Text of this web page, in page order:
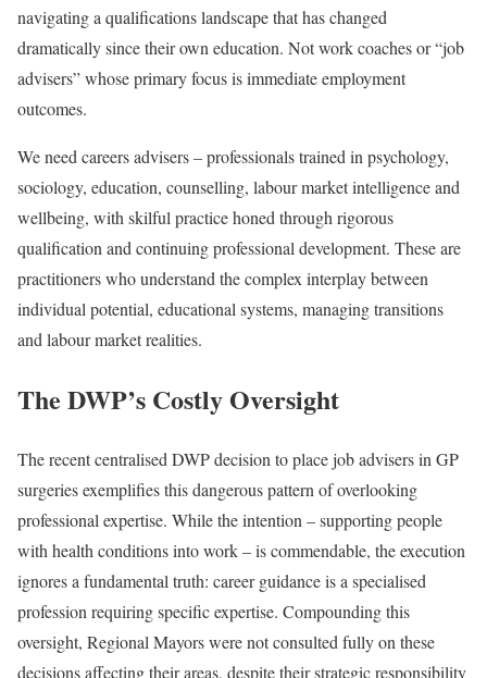
navigating a qualifications landscape that has changed
dramatically since their own education. Not work coaches or “job
advisers” whose primary focus is immediate employment
outcomes.
We need careers advisers – professionals trained in psychology,
sociology, education, counselling, labour market intelligence and
wellbeing, with skilful practice honed through rigorous
qualification and continuing professional development. These are
practitioners who understand the complex interplay between
individual potential, educational systems, managing transitions
and labour market realities.
The DWP’s Costly Oversight
The recent centralised DWP decision to place job advisers in GP
surgeries exemplifies this dangerous pattern of overlooking
professional expertise. While the intention – supporting people
with health conditions into work – is commendable, the execution
ignores a fundamental truth: career guidance is a specialised
profession requiring specific expertise. Compounding this
oversight, Regional Mayors were not consulted fully on these
decisions affecting their areas, despite their strategic responsibility